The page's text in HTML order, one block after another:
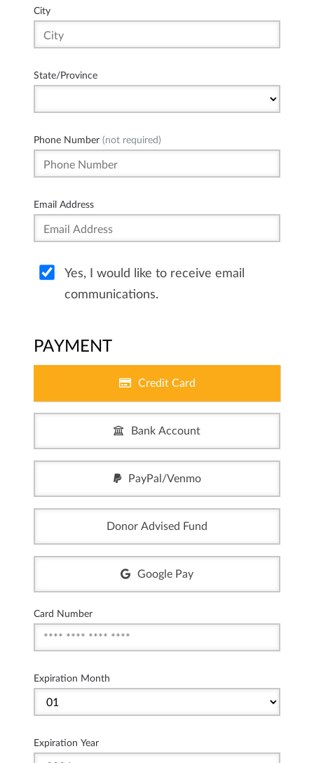
City
State/Province
Phone Number (not required)
Email Address
Yes, I would like to receive email
communications.
PAYMENT
Credit Card
Bank Account
PayPal/Venmo
Donor Advised Fund
Google Pay
Card Number
Expiration Month
Expiration Year